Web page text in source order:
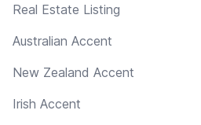
Real Estate Listing
Australian Accent
New Zealand Accent
Irish Accent